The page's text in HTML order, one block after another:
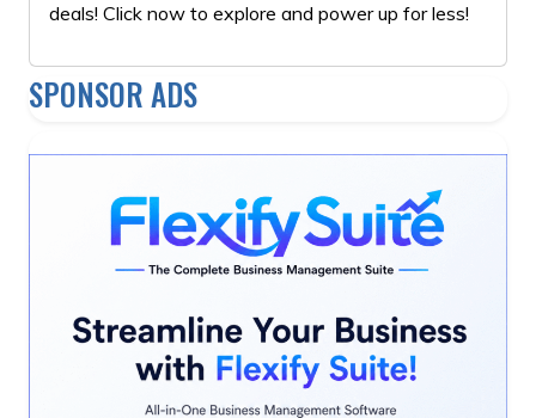
deals! Click now to explore and power up for less!
SPONSOR ADS